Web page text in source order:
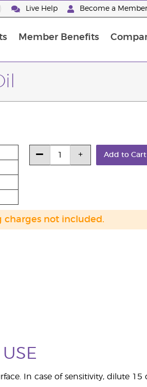
Live Help Become a Member
Member Benefits
Add to Cart
charges not included.
In case of sensitivity, dilute 15